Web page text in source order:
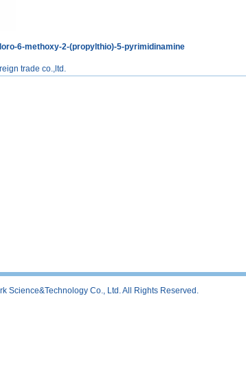
6-methoxy-2-(propylthio)-5-pyrimidinamine
trade co.,ltd.
Science&Technology Co., Ltd. All Rights Reserved.